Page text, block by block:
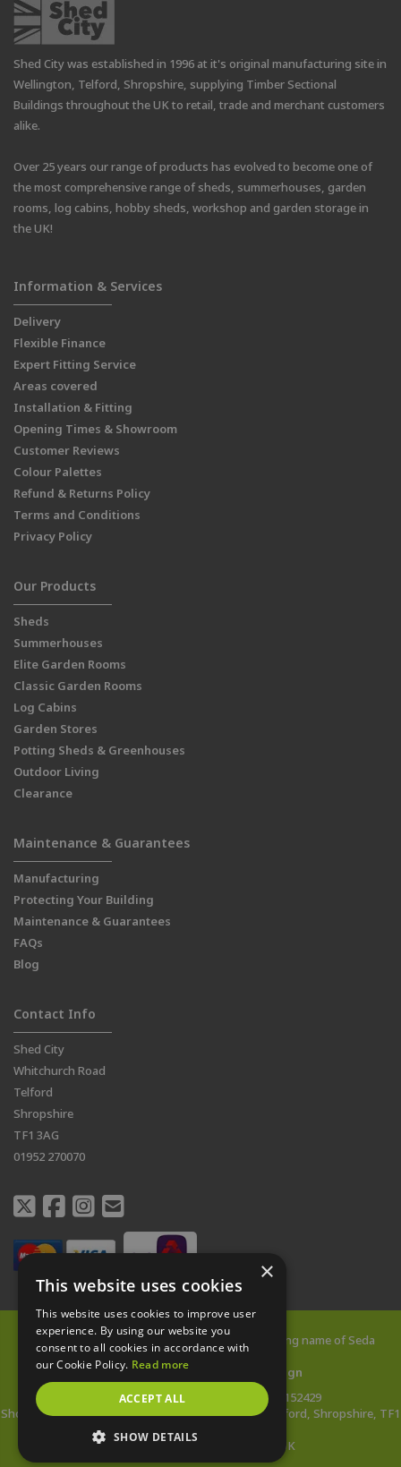
Shed City was established in 1996 at it's original manufacturing site in
Wellington, Telford, Shropshire, supplying Timber Sectional
Buildings throughout the UK to retail, trade and merchant customers
alike.
Over 25 years our range of products has evolved to become one of
the most comprehensive range of sheds, summerhouses, garden
rooms, log cabins, hobby sheds, workshop and garden storage in
the UK!
Information & Services
Delivery
Flexible Finance
Expert Fitting Service
Areas covered
Installation & Fitting
Opening Times & Showroom
Customer Reviews
Colour Palettes
Refund & Returns Policy
Terms and Conditions
Privacy Policy
Our Products
Sheds
Summerhouses
Elite Garden Rooms
Classic Garden Rooms
Log Cabins
Garden Stores
Potting Sheds & Greenhouses
Outdoor Living
Clearance
Maintenance & Guarantees
Manufacturing
Protecting Your Building
Maintenance & Guarantees
FAQs
Blog
Contact Info
Shed City
Whitchurch Road
Telford
Shropshire
TF1 3AG
01952 270070
© 2026 All rights reserved |Shed City
is a trading name of Seda
Buildings Limited
Web Design Telford
Vista Design
Company Reg: 14478142 | VAT no: 433152429
Showsite Address: Whitchurch Road, Wellington, Telford, Shropshire, TF1
*Wooden Buildings Made in the UK
×
This website uses cookies
This website uses cookies to improve user
experience. By using our website you
consent to all cookies in accordance with
our Cookie Policy. Read more
ACCEPT ALL
SHOW DETAILS